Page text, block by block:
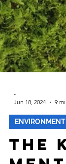
-
ENVIRONMENT